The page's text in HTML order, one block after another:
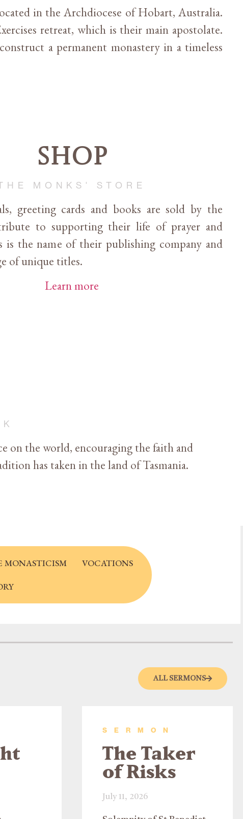
in the Archdiocese of Hobart, Australia.
retreat, which is their main apostolate.
a permanent monastery in a timeless
Shop
MONKS' STORE
greeting cards and books are sold by the
to supporting their life of prayer and
is the name of their publishing company and
of unique titles.
Learn more
on the world, encouraging the faith and
has taken in the land of Tasmania.
MONASTICISM VOCATIONS
ALL SERMONS
SERMON
The Taker
of Risks
July 11, 2026